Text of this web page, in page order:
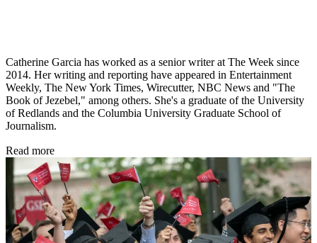
Catherine Garcia has worked as a senior writer at The Week since
2014. Her writing and reporting have appeared in Entertainment
Weekly, The New York Times, Wirecutter, NBC News and "The
Book of Jezebel," among others. She's a graduate of the University
of Redlands and the Columbia University Graduate School of
Journalism.
Read more